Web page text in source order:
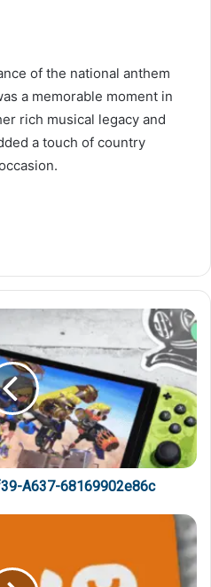
of the national anthem
a memorable moment in
rich musical legacy and
a touch of country
A637-68169902e86c